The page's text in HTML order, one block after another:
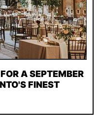
A SEPTEMBER
FINEST